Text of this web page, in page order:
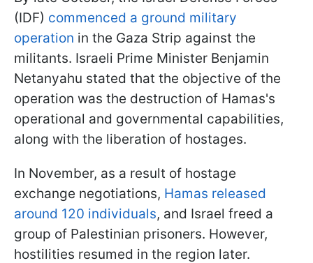
(IDF) commenced a ground military
operation in the Gaza Strip against the
militants. Israeli Prime Minister Benjamin
Netanyahu stated that the objective of the
operation was the destruction of Hamas's
operational and governmental capabilities,
along with the liberation of hostages.
In November, as a result of hostage
exchange negotiations, Hamas released
around 120 individuals, and Israel freed a
group of Palestinian prisoners. However,
hostilities resumed in the region later.